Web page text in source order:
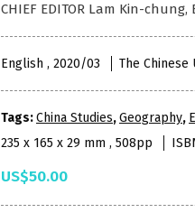
CHIEF EDITOR Lam Kin-
English , 2020/03 The
Tags:China Studies,Geography,
235 x 165 x 29 mm , 508pp
US$50.00